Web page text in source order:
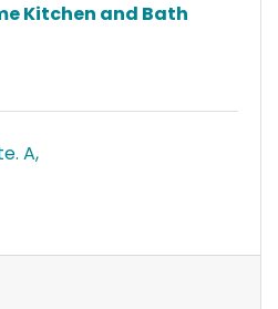
Kitchen and Bath
A